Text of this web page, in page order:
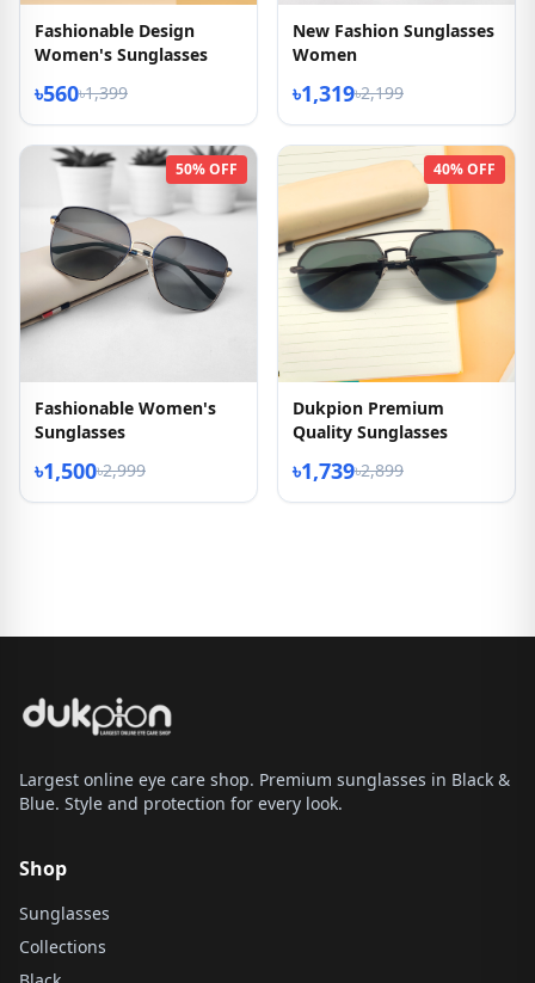
Fashionable Design
Women's Sunglasses
৳560৳1,399
New Fashion Sunglasses
Women
৳1,319৳2,199
50% OFF
Fashionable Women's
Sunglasses
৳1,500৳2,999
40% OFF
Dukpion Premium
Quality Sunglasses
৳1,739৳2,899
Largest online eye care shop. Premium sunglasses in Black &
Blue. Style and protection for every look.
Shop
Sunglasses
Collections